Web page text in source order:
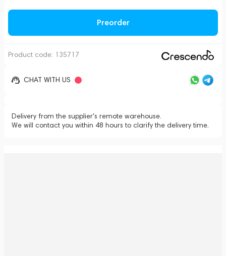
Preorder
Product code: 135717
CHAT WITH US
Delivery from the supplier's remote warehouse.
We will contact you within 48 hours to clarify the delivery time.